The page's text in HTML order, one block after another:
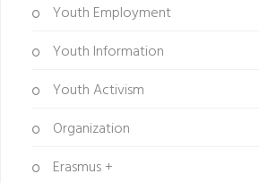
Youth Employment
Youth Information
Youth Activism
Organization
Erasmus +